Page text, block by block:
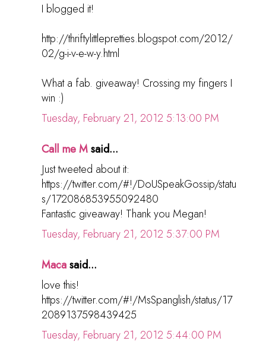
I blogged it!
http://thriftylittlepretties.blogspot.com/2012/
02/g-i-v-e-w-y.html
What a fab. giveaway! Crossing my fingers I
win :)
Tuesday, February 21, 2012 5:13:00 PM
Call me Msaid...
Just tweeted about it:
https://twitter.com/#!/DoUSpeakGossip/statu
s/172086853955092480
Fantastic giveaway! Thank you Megan!
Tuesday, February 21, 2012 5:37:00 PM
Macasaid...
love this!
https://twitter.com/#!/MsSpanglish/status/17
2089137598439425
Tuesday, February 21, 2012 5:44:00 PM